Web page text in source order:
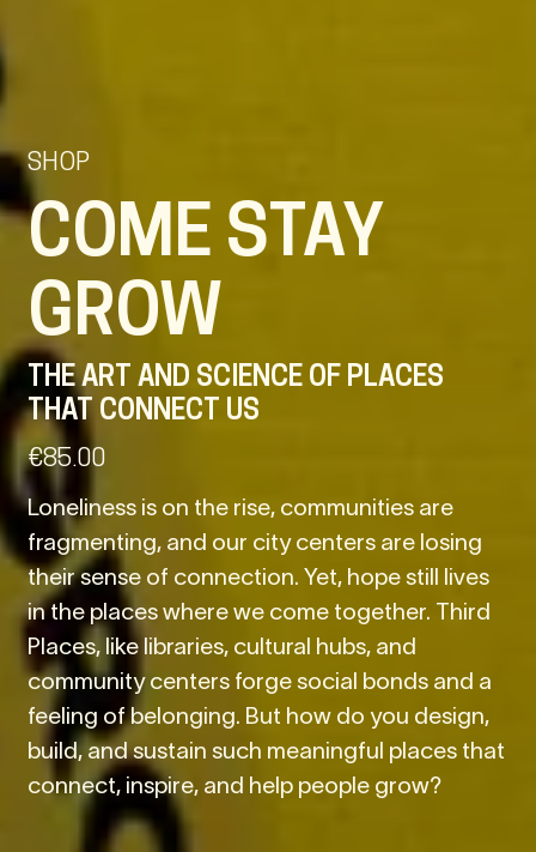
SHOP
COME STAY
GROW
THE ART AND SCIENCE OF PLACES
THAT CONNECT US
€85.00
Loneliness is on the rise, communities are
fragmenting, and our city centers are losing
their sense of connection. Yet, hope still lives
in the places where we come together. Third
Places, like libraries, cultural hubs, and
community centers forge social bonds and a
feeling of belonging. But how do you design,
build, and sustain such meaningful places that
connect, inspire, and help people grow?